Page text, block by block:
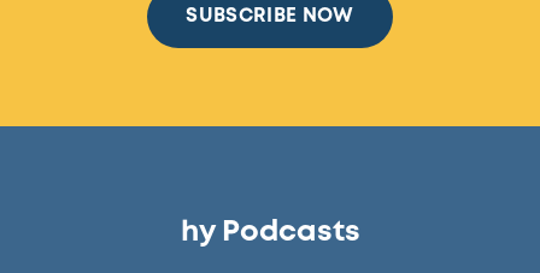
hy Podcasts
SUBSCRIBE NOW